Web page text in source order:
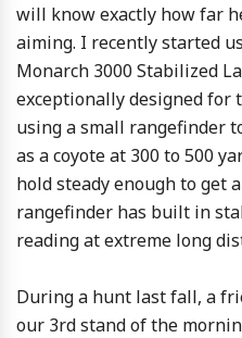
will know exactly how far
aiming. I recently started
Monarch 3000 Stabilized
exceptionally designed for
using a small rangefinder
as a coyote at 300 to 500
hold steady enough to get
rangefinder has built in
reading at extreme long
During a hunt last fall, a
our 3rd stand of the